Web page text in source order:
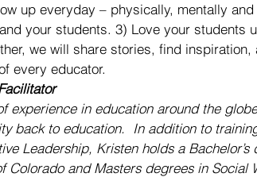
up everyday – physically, mentally
your students. 3) Love your students
we will share stories, find
every educator.
experience in education around the
back to education.  In addition to
Leadership, Kristen holds a Bachelor’s
Colorado and Masters degrees in Social